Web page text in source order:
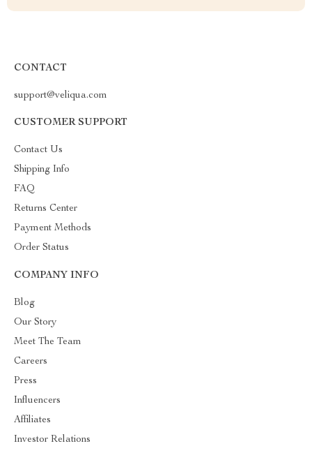
CONTACT
support@veliqua.com
CUSTOMER SUPPORT
Contact Us
Shipping Info
FAQ
Returns Center
Payment Methods
Order Status
COMPANY INFO
Blog
Our Story
Meet The Team
Careers
Press
Influencers
Affiliates
Investor Relations